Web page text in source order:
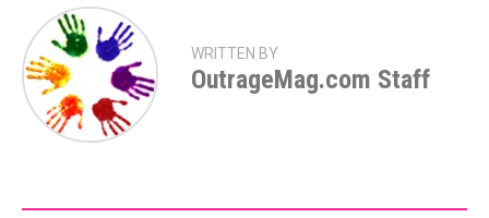
WRITTEN BY
OutrageMag.com Staff